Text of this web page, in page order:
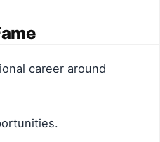
career around